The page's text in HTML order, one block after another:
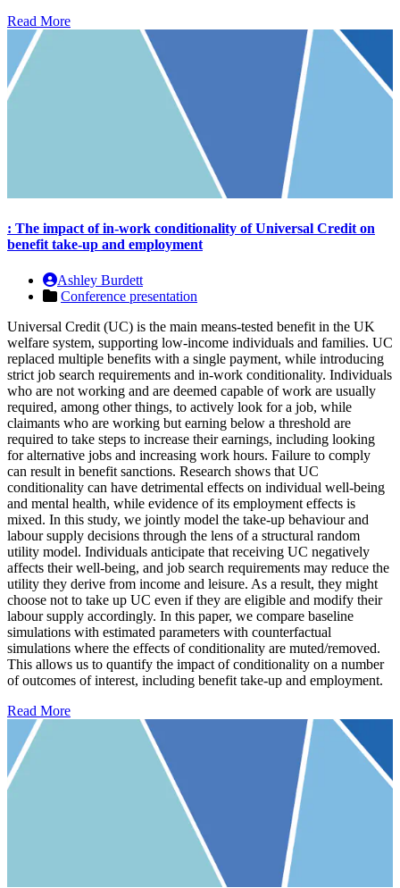
Read More
: The impact of in-work conditionality of Universal Credit on
benefit take-up and employment
Ashley Burdett
Conference presentation
Universal Credit (UC) is the main means-tested benefit in the UK
welfare system, supporting low-income individuals and families. UC
replaced multiple benefits with a single payment, while introducing
strict job search requirements and in-work conditionality. Individuals
who are not working and are deemed capable of work are usually
required, among other things, to actively look for a job, while
claimants who are working but earning below a threshold are
required to take steps to increase their earnings, including looking
for alternative jobs and increasing work hours. Failure to comply
can result in benefit sanctions. Research shows that UC
conditionality can have detrimental effects on individual well-being
and mental health, while evidence of its employment effects is
mixed. In this study, we jointly model the take-up behaviour and
labour supply decisions through the lens of a structural random
utility model. Individuals anticipate that receiving UC negatively
affects their well-being, and job search requirements may reduce the
utility they derive from income and leisure. As a result, they might
choose not to take up UC even if they are eligible and modify their
labour supply accordingly. In this paper, we compare baseline
simulations with estimated parameters with counterfactual
simulations where the effects of conditionality are muted/removed.
This allows us to quantify the impact of conditionality on a number
of outcomes of interest, including benefit take-up and employment.
Read More